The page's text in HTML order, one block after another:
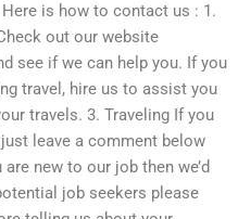
is how to contact us : 1.
out our website
see if we can help you. If you
travel, hire us to assist you
travels. 3. Traveling If you
leave a comment below
new to our job then we’d
job seekers please